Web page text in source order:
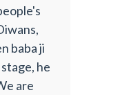
baba ji
he
are